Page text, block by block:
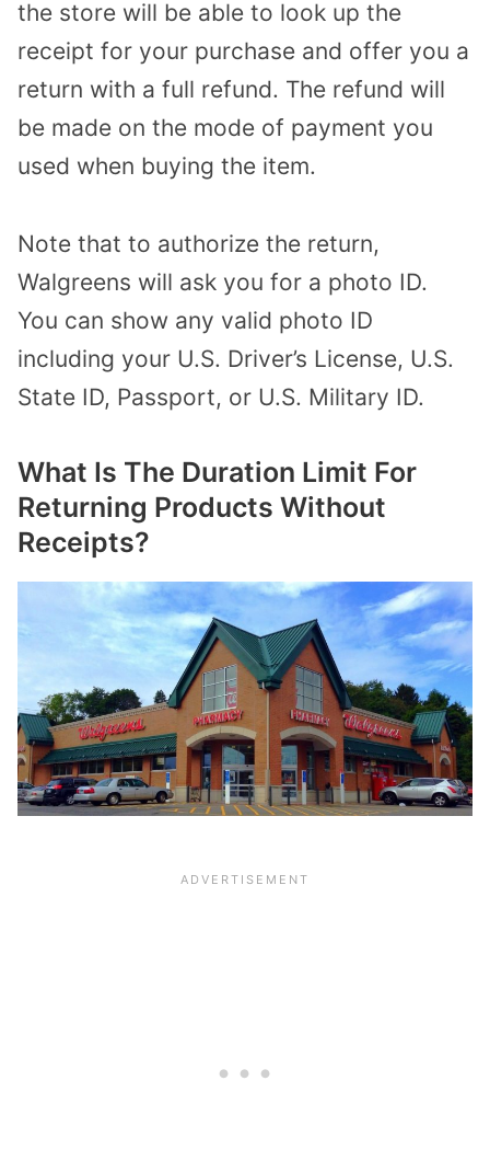
the store will be able to look up the
receipt for your purchase and offer you a
return with a full refund. The refund will
be made on the mode of payment you
used when buying the item.
Note that to authorize the return,
Walgreens will ask you for a photo ID.
You can show any valid photo ID
including your U.S. Driver’s License, U.S.
State ID, Passport, or U.S. Military ID.
What Is The Duration Limit For
Returning Products Without
Receipts?